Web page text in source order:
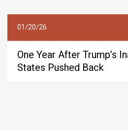
01/20/26
One Year After Trump’s
States Pushed Back